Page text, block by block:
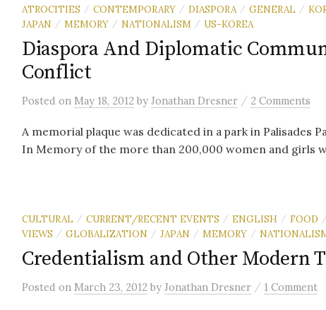
ATROCITIES / CONTEMPORARY / DIASPORA / GENERAL /
JAPAN / MEMORY / NATIONALISM / US-KOREA
Diaspora And Diplomatic
Conflict
Posted on May 18, 2012 by Jonathan Dresner / 2 Comments
A memorial plaque was dedicated in a park in Palisades
In Memory of the more than 200,000 women and girls
CULTURAL / CURRENT/RECENT EVENTS / ENGLISH / FOOD /
VIEWS / GLOBALIZATION / JAPAN / MEMORY /
Credentialism and Other Modern
Posted on March 23, 2012 by Jonathan Dresner / 1 Comment